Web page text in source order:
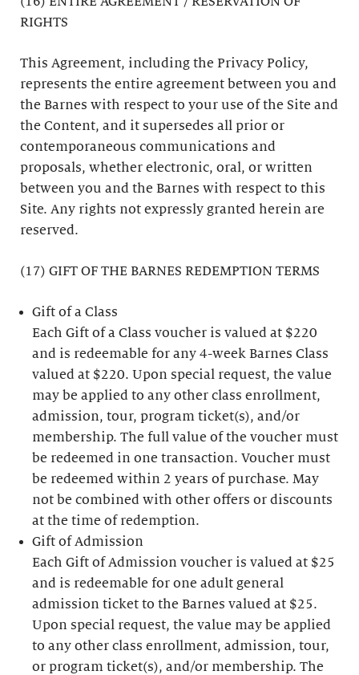
RIGHTS
This Agreement, including the Privacy Policy,
represents the entire agreement between you and
the Barnes with respect to your use of the Site and
the Content, and it supersedes all prior or
contemporaneous communications and
proposals, whether electronic, oral, or written
between you and the Barnes with respect to this
Site. Any rights not expressly granted herein are
reserved.
(17) GIFT OF THE BARNES REDEMPTION TERMS
Gift of a Class
Each Gift of a Class voucher is valued at $220
and is redeemable for any 4-week Barnes Class
valued at $220. Upon special request, the value
may be applied to any other class enrollment,
admission, tour, program ticket(s), and/or
membership. The full value of the voucher must
be redeemed in one transaction. Voucher must
be redeemed within 2 years of purchase. May
not be combined with other offers or discounts
at the time of redemption.
Gift of Admission
Each Gift of Admission voucher is valued at $25
and is redeemable for one adult general
admission ticket to the Barnes valued at $25.
Upon special request, the value may be applied
to any other class enrollment, admission, tour,
or program ticket(s), and/or membership. The